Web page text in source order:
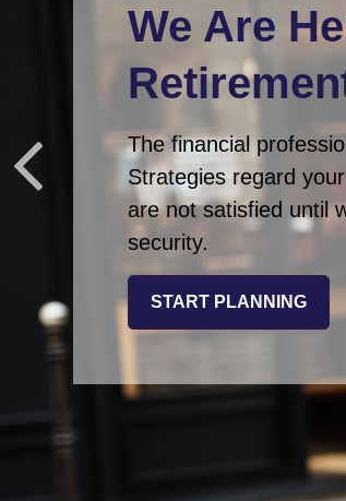
We Are
The financial
Strategies regard
are not satisfied until
security.
START PLANNING